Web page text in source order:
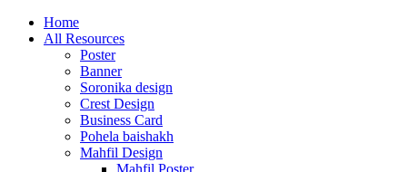
Home
All Resources
Poster
Banner
Soronika design
Crest Design
Business Card
Pohela baishakh
Mahfil Design
Mahfil Poster